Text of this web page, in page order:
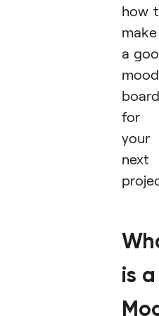
how
make
a
mood
board
for
your
next
is a